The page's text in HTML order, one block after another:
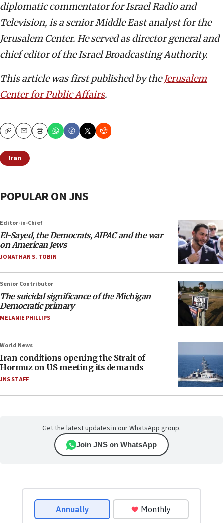
diplomatic commentator for Israel Radio and
Television, is a senior Middle East analyst for the
Jerusalem Center. He served as director general and
chief editor of the Israel Broadcasting Authority.
This article was first published by theJerusalem
Center for Public Affairs.
CopyEmailPrint
Iran
POPULAR ON JNS
Editor-in-Chief
El-Sayed, the Democrats, AIPAC and the war
on American Jews
JONATHAN S. TOBIN
Senior Contributor
The suicidal significance of the Michigan
Democratic primary
MELANIE PHILLIPS
World News
Iran conditions opening the Strait of
Hormuz on US meeting its demands
JNS STAFF
Get the latest updates in our WhatsApp group.
Join JNS on WhatsApp